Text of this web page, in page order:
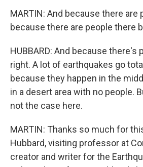
MARTIN: And because there are
because there are people there
HUBBARD: And because there's
right. A lot of earthquakes go
because they happen in the
in a desert area with no people.
not the case here.
MARTIN: Thanks so much for
Hubbard, visiting professor at
creator and writer for the